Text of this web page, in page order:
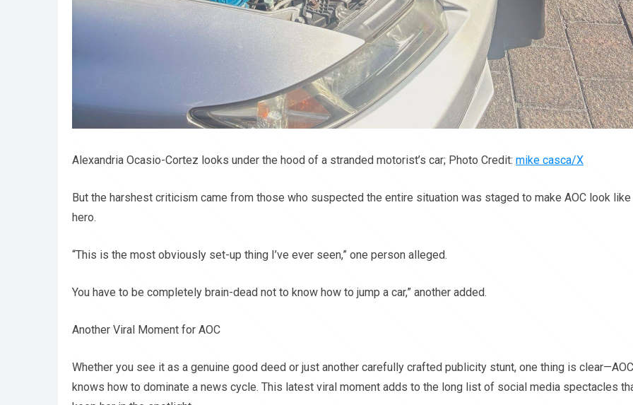
Alexandria Ocasio-Cortez looks under the hood of a stranded motorist’s car; Photo Credit: mike casca/X
But the harshest criticism came from those who suspected the entire situation was staged to make AOC look like
hero.
“This is the most obviously set-up thing I’ve ever seen,” one person alleged.
You have to be completely brain-dead not to know how to jump a car,” another added.
Another Viral Moment for AOC
Whether you see it as a genuine good deed or just another carefully crafted publicity stunt, one thing is clear—AOC
knows how to dominate a news cycle. This latest viral moment adds to the long list of social media spectacles